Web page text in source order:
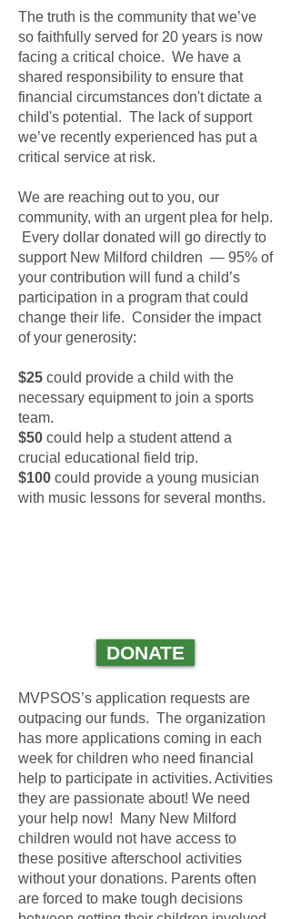
The truth is the community that we’ve
so faithfully served for 20 years is now
facing a critical choice. We have a
shared responsibility to ensure that
financial circumstances don't dictate a
child's potential. The lack of support
we’ve recently experienced has put a
critical service at risk.
We are reaching out to you, our
community, with an urgent plea for help.
Every dollar donated will go directly to
support New Milford children — 95% of
your contribution will fund a child’s
participation in a program that could
change their life. Consider the impact
of your generosity:
$25 could provide a child with the
necessary equipment to join a sports
team.
$50 could help a student attend a
crucial educational field trip.
$100 could provide a young musician
with music lessons for several months.
MVPSOS’s application requests are
outpacing our funds. The organization
has more applications coming in each
week for children who need financial
help to participate in activities. Activities
they are passionate about! We need
your help now! Many New Milford
children would not have access to
these positive afterschool activities
without your donations. Parents often
are forced to make tough decisions
DONATE